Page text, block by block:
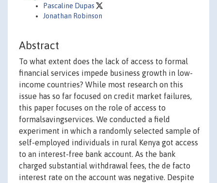
Pascaline Dupas
Jonathan Robinson
Abstract
To what extent does the lack of access to formal
financial services impede business growth in low-
income countries? While most research on this
issue has so far focused on credit market failures,
this paper focuses on the role of access to
formalsavingservices. We conducted a field
experiment in which a randomly selected sample of
self-employed individuals in rural Kenya got access
to an interest-free bank account. As the bank
charged substantial withdrawal fees, the de facto
interest rate on the account was negative. Despite